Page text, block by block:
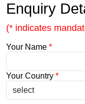
Enquiry
(* indicates
Your Name *
Your Country *